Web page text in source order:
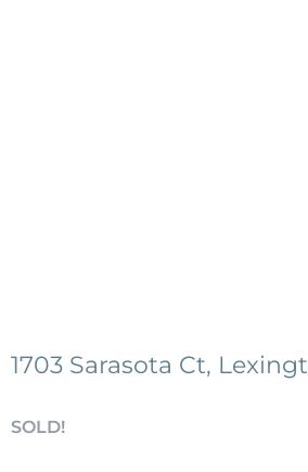
1703 Sarasota Ct,
SOLD!